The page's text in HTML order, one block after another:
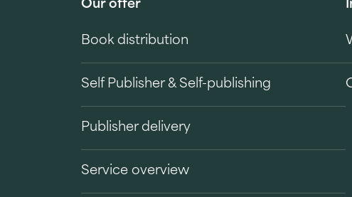
Our offer
Book distribution
Self Publisher & Self-publishing
Publisher delivery
Service overview